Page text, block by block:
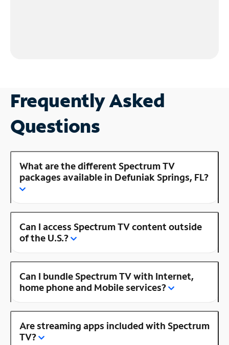
Frequently Asked
Questions
What are the different Spectrum TV
packages available in Defuniak Springs, FL?
Can I access Spectrum TV content outside
of the U.S.?
Can I bundle Spectrum TV with Internet,
home phone and Mobile services?
Are streaming apps included with Spectrum
TV?